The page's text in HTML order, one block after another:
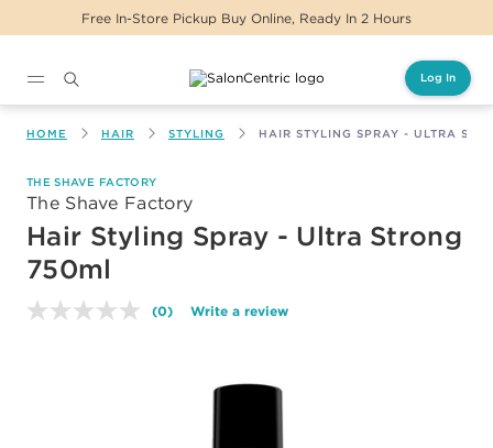
Free In-Store Pickup Buy Online, Ready In 2 Hours
Log In
HOME HAIR STYLING HAIR STYLING SPRAY - ULTRA
THE SHAVE FACTORY
The Shave Factory
Hair Styling Spray - Ultra Strong
750ml
No
(0) Write a review